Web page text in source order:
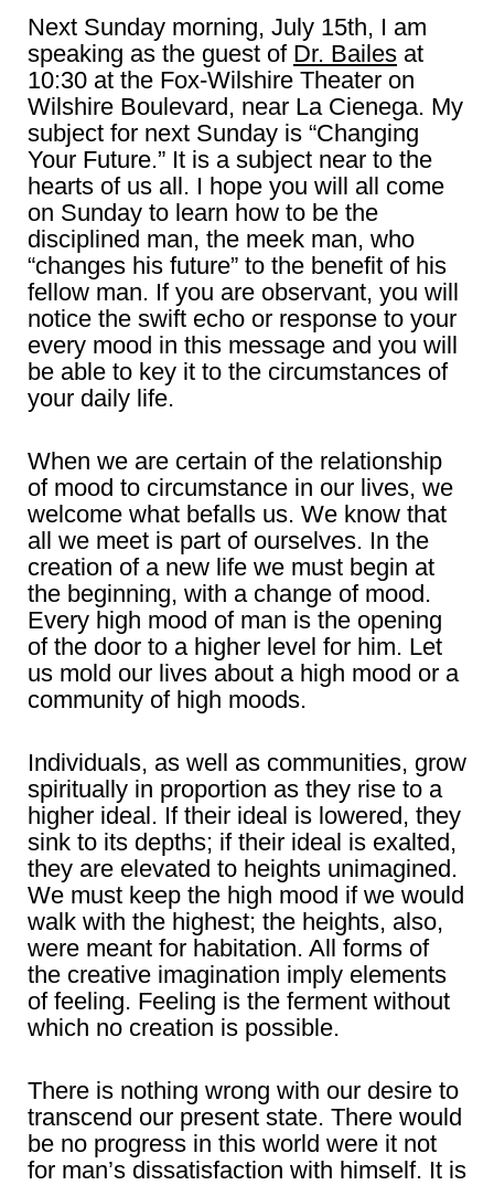
Next Sunday morning, July 15th, I am
speaking as the guest of Dr. Bailes at
10:30 at the Fox-Wilshire Theater on
Wilshire Boulevard, near La Cienega. My
subject for next Sunday is “Changing
Your Future.” It is a subject near to the
hearts of us all. I hope you will all come
on Sunday to learn how to be the
disciplined man, the meek man, who
“changes his future” to the benefit of his
fellow man. If you are observant, you will
notice the swift echo or response to your
every mood in this message and you will
be able to key it to the circumstances of
your daily life.
When we are certain of the relationship
of mood to circumstance in our lives, we
welcome what befalls us. We know that
all we meet is part of ourselves. In the
creation of a new life we must begin at
the beginning, with a change of mood.
Every high mood of man is the opening
of the door to a higher level for him. Let
us mold our lives about a high mood or a
community of high moods.
Individuals, as well as communities, grow
spiritually in proportion as they rise to a
higher ideal. If their ideal is lowered, they
sink to its depths; if their ideal is exalted,
they are elevated to heights unimagined.
We must keep the high mood if we would
walk with the highest; the heights, also,
were meant for habitation. All forms of
the creative imagination imply elements
of feeling. Feeling is the ferment without
which no creation is possible.
There is nothing wrong with our desire to
transcend our present state. There would
be no progress in this world were it not
for man’s dissatisfaction with himself. It is